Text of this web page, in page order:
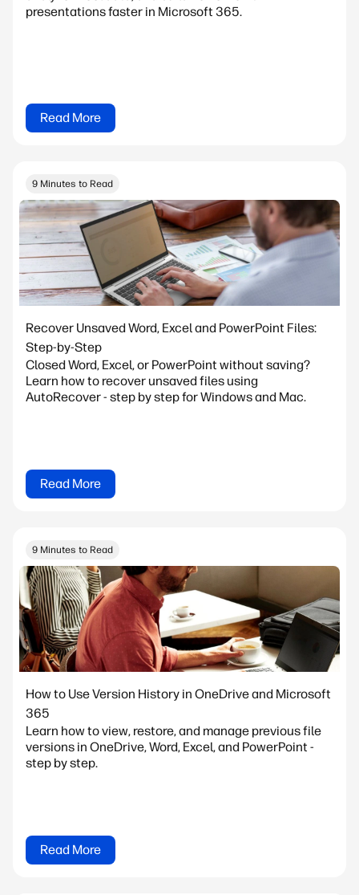
presentations faster in Microsoft 365.
Read More
9 Minutes to Read
Recover Unsaved Word, Excel and PowerPoint Files:
Step-by-Step
Closed Word, Excel, or PowerPoint without saving?
Learn how to recover unsaved files using
AutoRecover - step by step for Windows and Mac.
Read More
9 Minutes to Read
How to Use Version History in OneDrive and Microsoft
365
Learn how to view, restore, and manage previous file
versions in OneDrive, Word, Excel, and PowerPoint -
step by step.
Read More